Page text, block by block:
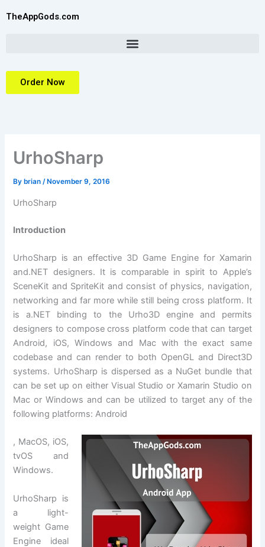
TheAppGods.com
Order Now
UrhoSharp
By brian/ November 9, 2016
UrhoSharp
Introduction
UrhoSharp is an effective 3D Game Engine for Xamarin
and.NET designers. It is comparable in spirit to Apple’s
SceneKit and SpriteKit and consist of physics, navigation,
networking and far more while still being cross platform. It
is a.NET binding to the Urho3D engine and permits
designers to compose cross platform code that can target
Android, iOS, Windows and Mac with the exact same
codebase and can render to both OpenGL and Direct3D
systems. UrhoSharp is dispersed as a NuGet bundle that
can be set up on either Visual Studio or Xamarin Studio on
Mac or Windows and can be utilized to target any of the
following platforms: Android
, MacOS, iOS,
tvOS and
Windows.
UrhoSharp is
a light-
weight Game
Engine ideal